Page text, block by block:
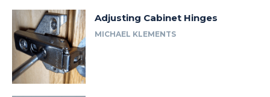
Adjusting Cabinet Hinges
MICHAEL KLEMENTS